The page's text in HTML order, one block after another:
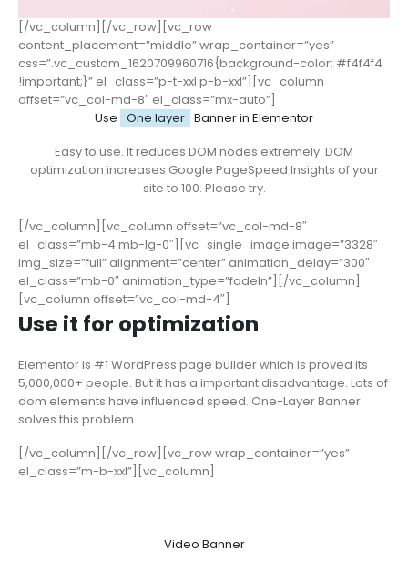
[/vc_column][/vc_row][vc_row
content_placement=”middle” wrap_container=”yes”
css=”.vc_custom_1620709960716{background-color: #f4f4f4
!important;}” el_class=”p-t-xxl p-b-xxl”][vc_column
offset=”vc_col-md-8″ el_class=”mx-auto”]
Use One layer Banner in Elementor
Easy to use. It reduces DOM nodes extremely. DOM
optimization increases Google PageSpeed Insights of your
site to 100. Please try.
[/vc_column][vc_column offset=”vc_col-md-8″
el_class=”mb-4 mb-lg-0″][vc_single_image image=”3328″
img_size=”full” alignment=”center” animation_delay=”300″
el_class=”mb-0″ animation_type=”fadeIn”][/vc_column]
[vc_column offset=”vc_col-md-4″]
Use it for optimization
Elementor is #1 WordPress page builder which is proved its
5,000,000+ people. But it has a important disadvantage. Lots of
dom elements have influenced speed. One-Layer Banner
solves this problem.
[/vc_column][/vc_row][vc_row wrap_container=”yes”
el_class=”m-b-xxl”][vc_column]
Video Banner